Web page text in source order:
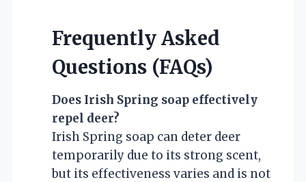
Frequently Asked
Questions (FAQs)
Does Irish Spring soap effectively
repel deer?
Irish Spring soap can deter deer
temporarily due to its strong scent,
but its effectiveness varies and is not